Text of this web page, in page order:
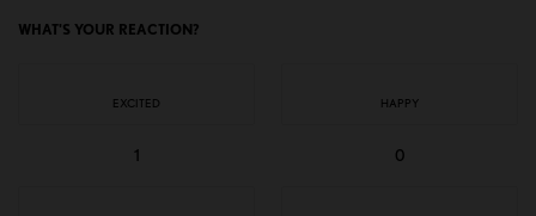
WHAT'S YOUR REACTION?
EXCITED
1
HAPPY
0